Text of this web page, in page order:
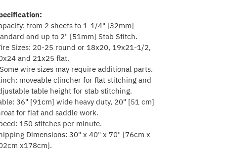
from 2 sheets to 1-1/4" [32mm]
and up to 2" [51mm] Stab Stitch.
Sizes: 20-25 round or 18x20, 19x21-1/2,
and 21x25 flat.
wire sizes may require additional parts.
moveable clincher for flat stitching and
table height for stab stitching.
36" [91cm] wide heavy duty, 20" [51 cm]
for flat and saddle work.
150 stitches per minute.
Dimensions: 30" x 40" x 70" [76cm x
x178cm].